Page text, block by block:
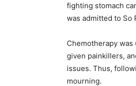
fighting stomach
was admitted to So
Chemotherapy
given painkillers,
issues. Thus,
mourning.